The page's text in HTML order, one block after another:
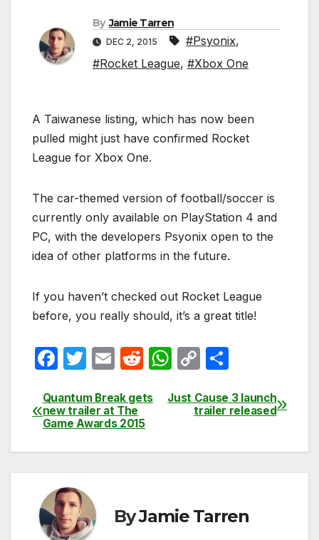
By Jamie Tarren
DEC 2, 2015 #Psyonix,
#Rocket League, #Xbox One
A Taiwanese listing, which has now been
pulled might just have confirmed Rocket
League for Xbox One.
The car-themed version of football/soccer is
currently only available on PlayStation 4 and
PC, with the developers Psyonix open to the
idea of other platforms in the future.
If you haven’t checked out Rocket League
before, you really should, it’s a great title!
F
c
e
b
o
k
T
itt
er
E
ail
R
d
di
t
W
at
A
C
p
Li
ar
Post
navigation
Just Cause 3 launch
trailer released
Quantum Break gets
new trailer at The
Game Awards 2015
ByJamie Tarren